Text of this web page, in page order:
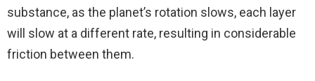
substance, as the planet’s rotation slows, each layer
will slow at a different rate, resulting in considerable
friction between them.